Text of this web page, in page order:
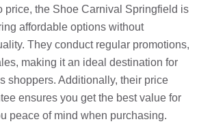
price, the Shoe Carnival Springfield is
affordable options without
They conduct regular promotions,
making it an ideal destination for
shoppers. Additionally, their price
ensures you get the best value for
peace of mind when purchasing.